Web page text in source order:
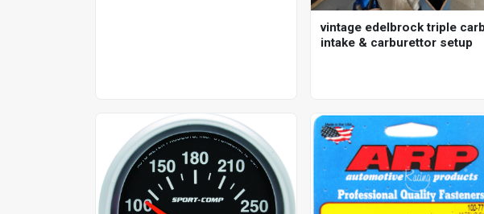
vintage edelbrock triple carb
intake & carburettor setup